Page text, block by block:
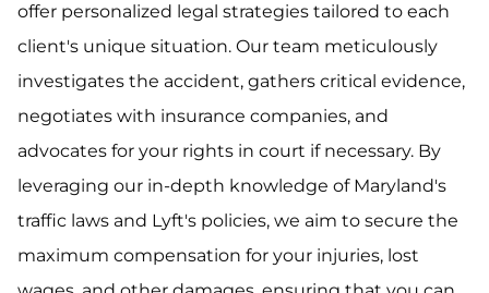
offer personalized legal strategies tailored to each
client's unique situation. Our team meticulously
investigates the accident, gathers critical evidence,
negotiates with insurance companies, and
advocates for your rights in court if necessary. By
leveraging our in-depth knowledge of Maryland's
traffic laws and Lyft's policies, we aim to secure the
maximum compensation for your injuries, lost